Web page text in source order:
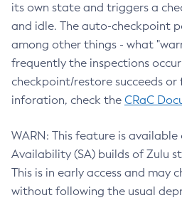
its own state and triggers a
and idle. The auto-checkpoint
among other things - what
frequently the inspections
checkpoint/restore succeeds or
inforation, check the CRaC
WARN: This feature is
Availability (SA) builds of Zulu
This is in early access and may
without following the usual